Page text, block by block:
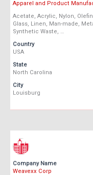
Apparel and Product
Acetate, Acrylic, Nylon,
Glass, Linen, Man-made,
Synthetic Waste, …
Country
USA
State
North Carolina
City
Louisburg
Company Name
Weavexx Corp